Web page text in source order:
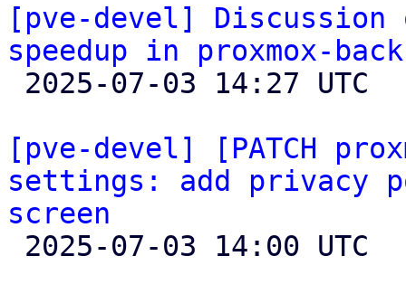
[pve-devel] Discussion
speedup in proxmox-
[pve-devel] [PATCH
settings: add
screen